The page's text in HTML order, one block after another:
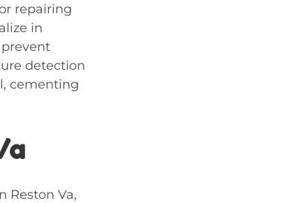
repairing
in
detection
cementing
Reston Va,